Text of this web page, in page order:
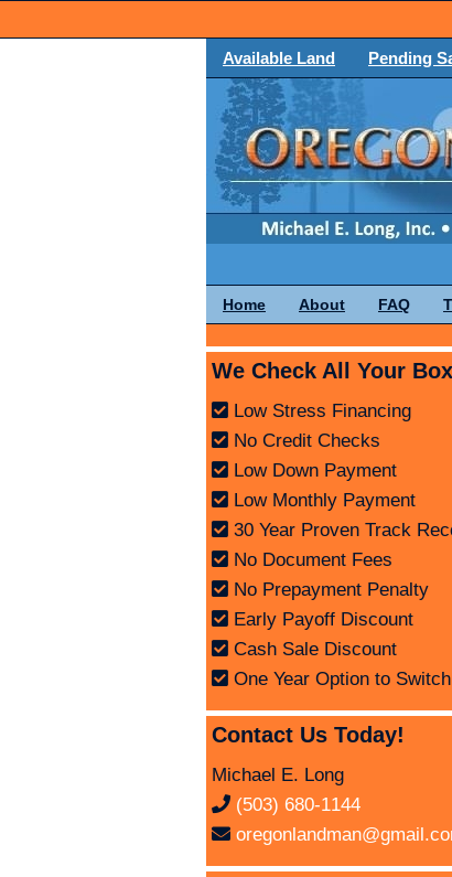
Available Land Pending
Home About FAQ
We Check All Your
Low Stress Financing
No Credit Checks
Low Down Payment
Low Monthly Payment
30 Year Proven Track
No Document Fees
No Prepayment Penalty
Early Payoff Discount
Cash Sale Discount
One Year Option to Switch
Contact Us Today!
Michael E. Long
(503) 680-1144